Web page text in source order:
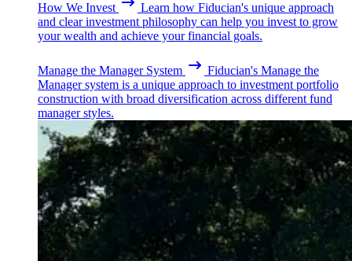
How We Invest
Learn how Fiducian's unique approach
and clear investment philosophy can help you invest to grow
your wealth and achieve your financial goals.
Manage the Manager System
Fiducian's Manage the
Manager system is a unique approach to investment portfolio
construction with broad diversification across different fund
manager styles.